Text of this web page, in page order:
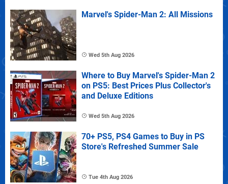
Marvel's Spider-Man 2: All Missions
Wed 5th Aug 2026
Where to Buy Marvel's Spider-Man 2
on PS5: Best Prices Plus Collector's
and Deluxe Editions
Wed 5th Aug 2026
70+ PS5, PS4 Games to Buy in PS
Store's Refreshed Summer Sale
Tue 4th Aug 2026